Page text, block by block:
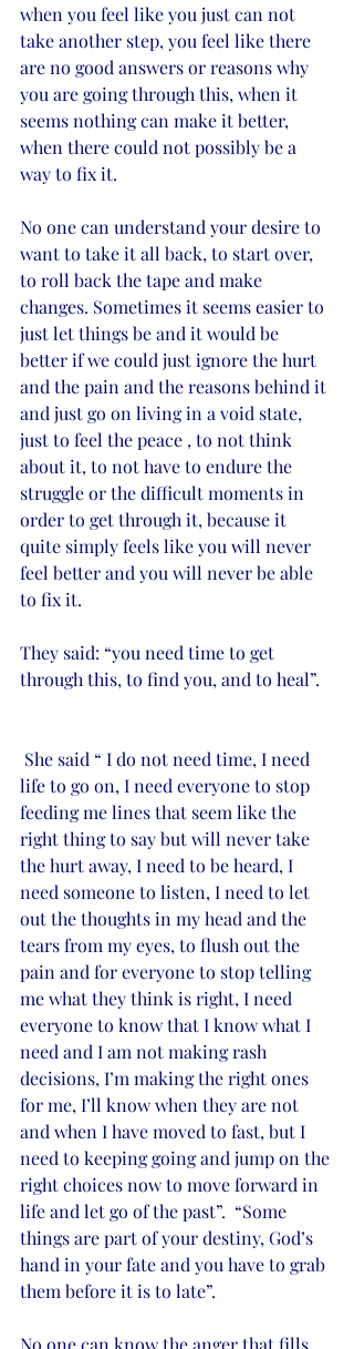
when you feel like you just can not
take another step, you feel like there
are no good answers or reasons why
you are going through this, when it
seems nothing can make it better,
when there could not possibly be a
way to fix it.
No one can understand your desire to
want to take it all back, to start over,
to roll back the tape and make
changes. Sometimes it seems easier to
just let things be and it would be
better if we could just ignore the hurt
and the pain and the reasons behind it
and just go on living in a void state,
just to feel the peace , to not think
about it, to not have to endure the
struggle or the difficult moments in
order to get through it, because it
quite simply feels like you will never
feel better and you will never be able
to fix it.
They said: “you need time to get
through this, to find you, and to heal”.
life to go on, I need everyone to stop
feeding me lines that seem like the
right thing to say but will never take
the hurt away, I need to be heard, I
need someone to listen, I need to let
out the thoughts in my head and the
tears from my eyes, to flush out the
pain and for everyone to stop telling
me what they think is right, I need
everyone to know that I know what I
need and I am not making rash
decisions, I’m making the right ones
for me, I’ll know when they are not
and when I have moved to fast, but I
need to keeping going and jump on the
right choices now to move forward in
life and let go of the past”.  “Some
things are part of your destiny, God’s
hand in your fate and you have to grab
them before it is to late”.
No one can know the anger that fills